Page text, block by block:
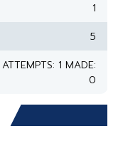
1
5
ATTEMPTS: 1 MADE:
0